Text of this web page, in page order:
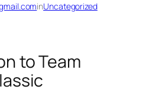
inUncategorized
to Team